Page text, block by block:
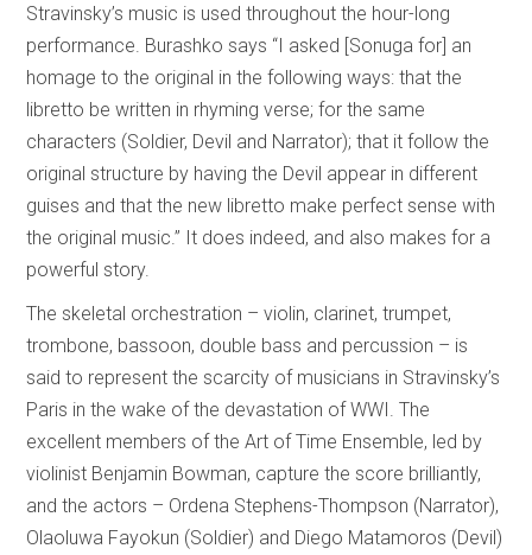
Stravinsky’s music is used throughout the hour-long
performance. Burashko says “I asked [Sonuga for] an
homage to the original in the following ways: that the
libretto be written in rhyming verse; for the same
characters (Soldier, Devil and Narrator); that it follow the
original structure by having the Devil appear in different
guises and that the new libretto make perfect sense with
the original music.” It does indeed, and also makes for a
powerful story.
The skeletal orchestration – violin, clarinet, trumpet,
trombone, bassoon, double bass and percussion – is
said to represent the scarcity of musicians in Stravinsky’s
Paris in the wake of the devastation of WWI. The
excellent members of the Art of Time Ensemble, led by
violinist Benjamin Bowman, capture the score brilliantly,
and the actors – Ordena Stephens-Thompson (Narrator),
Olaoluwa Fayokun (Soldier) and Diego Matamoros (Devil)